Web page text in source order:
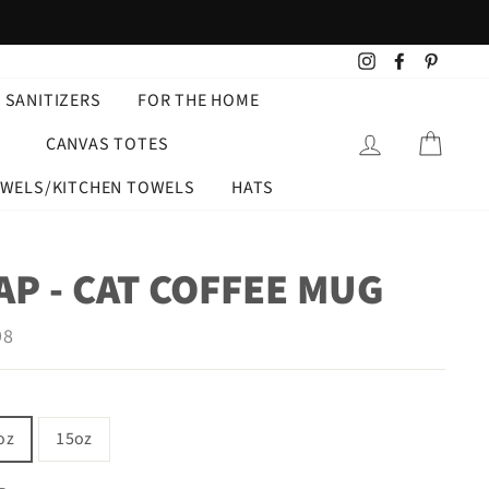
InstagramFacebook
SANITIZERS
FOR THE HOME
CANVAS TOTES
KITCHEN TOWELS
HATS
LOG IN
- CAT COFFEE MUG
15oz